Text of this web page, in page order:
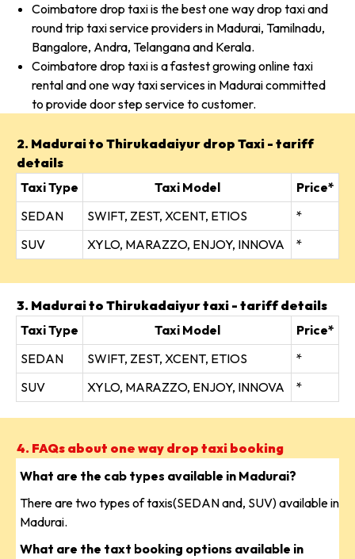
Coimbatore drop taxi is the best one way drop taxi and
round trip taxi service providers in Madurai, Tamilnadu,
Bangalore, Andra, Telangana and Kerala.
Coimbatore drop taxi is a fastest growing online taxi
rental and one way taxi services in Madurai committed
to provide door step service to customer.
2. Madurai to Thirukadaiyur drop Taxi - tariff
details
Taxi Type
Taxi Model
Price*
SEDAN
SWIFT, ZEST, XCENT, ETIOS
*
SUV
XYLO, MARAZZO, ENJOY, INNOVA *
3. Madurai to Thirukadaiyur taxi - tariff details
Taxi Type
Taxi Model
Price*
SEDAN
SWIFT, ZEST, XCENT, ETIOS
*
SUV
XYLO, MARAZZO, ENJOY, INNOVA *
4. FAQs about one way drop taxi booking
What are the cab types available in Madurai?
There are two types of taxis(SEDAN and, SUV) available in
Madurai.
What are the taxt booking options available in